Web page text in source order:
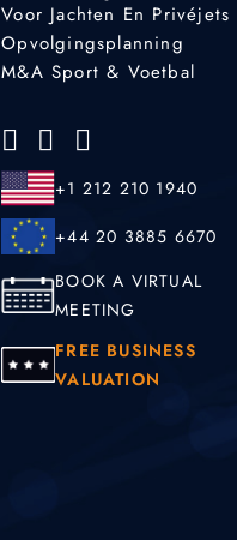
Voor Jachten En Privéjets
Opvolgingsplanning
M&A Sport & Voetbal
+1 212 210 1940
+44 20 3885 6670
BOOK A VIRTUAL
MEETING
FREE BUSINESS
VALUATION